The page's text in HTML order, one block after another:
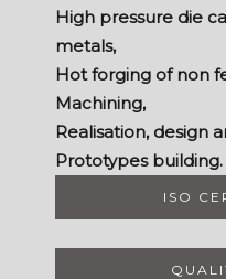
High pressure die
metals,
Hot forging of non
Machining,
Realisation, design
Prototypes building.
ISO